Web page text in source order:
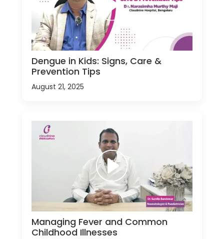
Dengue in Kids: Signs, Care &
Prevention Tips
August 21, 2025
Managing Fever and Common
Childhood Illnesses